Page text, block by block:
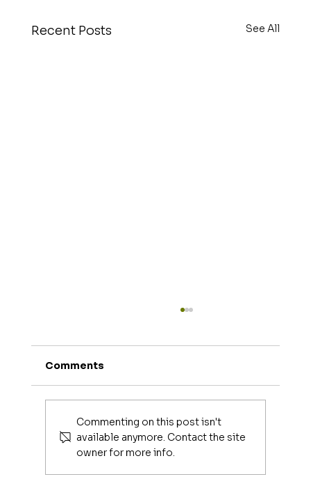
Recent Posts See All
Comments
Commenting on this post isn't
available anymore. Contact the site
owner for more info.